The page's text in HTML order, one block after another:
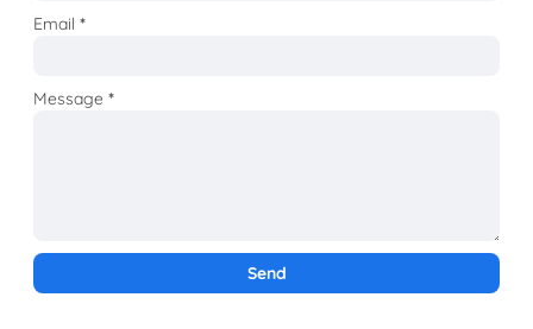
Email*
Message*